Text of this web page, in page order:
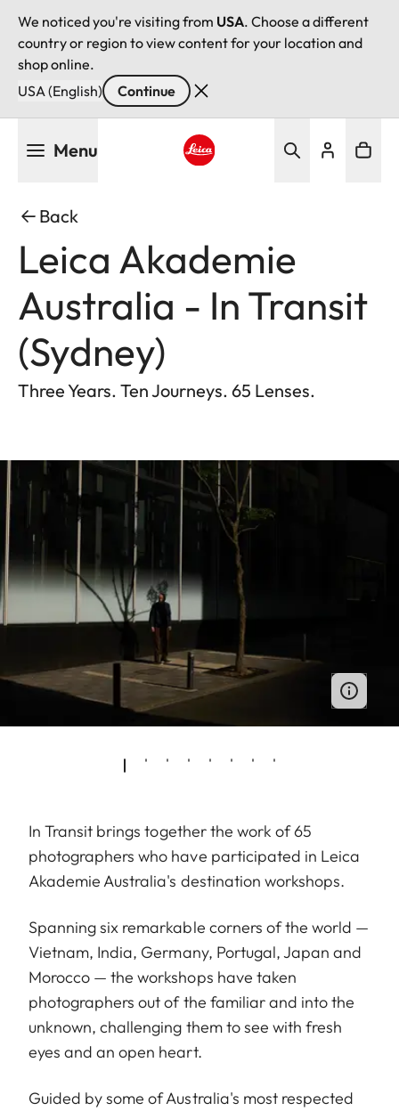
We noticed you're visiting from USA. Choose a different
country or region to view content for your location and
shop online.
USA (English)
Continue
Menu
Back
Leica Akademie
Australia - In Transit
(Sydney)
Three Years. Ten Journeys. 65 Lenses.
In Transit brings together the work of 65
photographers who have participated in Leica
Akademie Australia's destination workshops.
Spanning six remarkable corners of the world —
Vietnam, India, Germany, Portugal, Japan and
Morocco — the workshops have taken
photographers out of the familiar and into the
unknown, challenging them to see with fresh
eyes and an open heart.
Guided by some of Australia's most respected